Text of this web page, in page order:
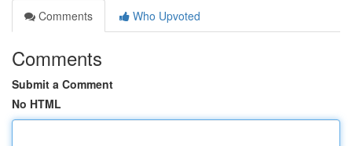
Comments
Who Upvoted
Comments
Submit a Comment
No HTML